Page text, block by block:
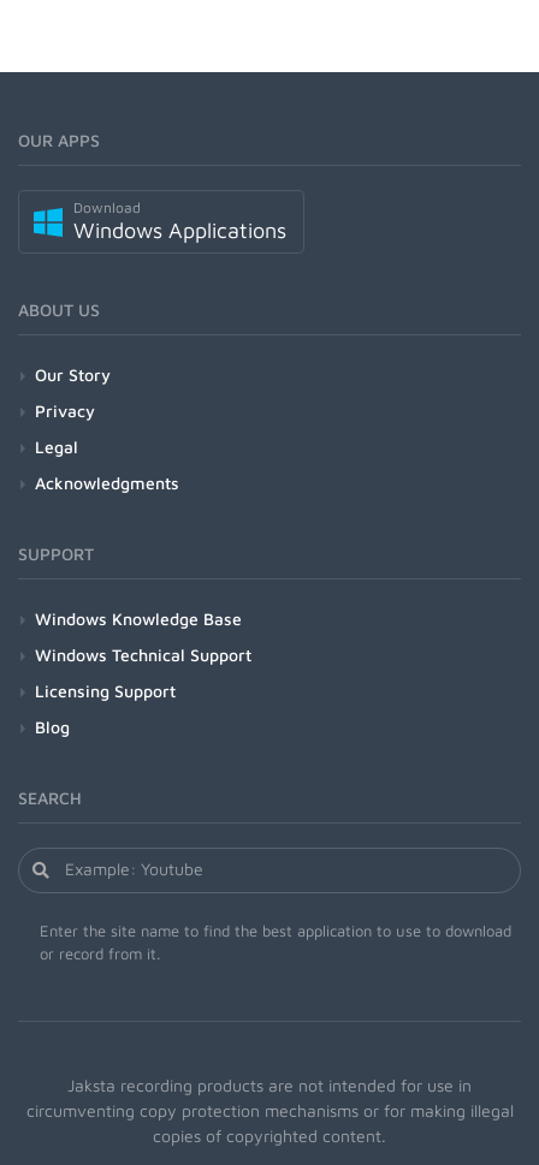
OUR APPS
Download
Windows Applications
ABOUT US
Our Story
Privacy
Legal
Acknowledgments
SUPPORT
Windows Knowledge Base
Windows Technical Support
Licensing Support
Blog
SEARCH
Enter the site name to find the best application to use to download
or record from it.
Jaksta recording products are not intended for use in
circumventing copy protection mechanisms or for making illegal
copies of copyrighted content.